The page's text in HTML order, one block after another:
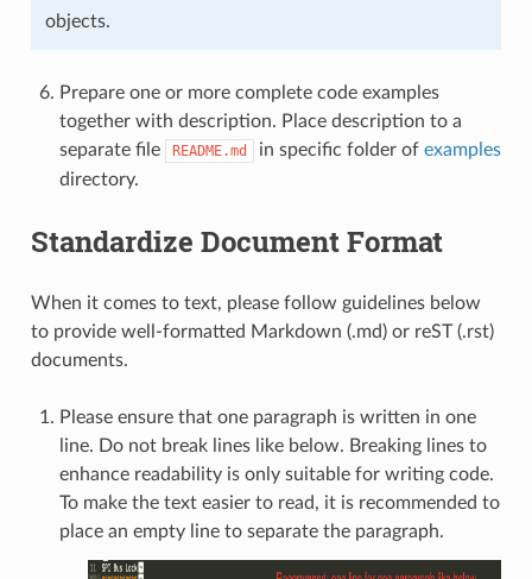
objects.
Prepare one or more complete code examples
together with description. Place description to a
separate file
README.md in specific folder of examples
directory.
Standardize Document Format
When it comes to text, please follow guidelines below
to provide well-formatted Markdown (.md) or reST (.rst)
documents.
Please ensure that one paragraph is written in one
line. Do not break lines like below. Breaking lines to
enhance readability is only suitable for writing code.
To make the text easier to read, it is recommended to
place an empty line to separate the paragraph.